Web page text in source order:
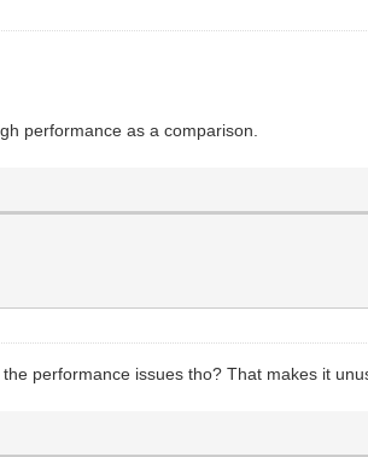
performance as a comparison.
performance issues tho? That makes it